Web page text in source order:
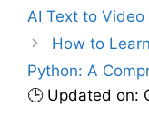
r
i
s
AI Text to
How to
Python: A
🕒 Updated on: